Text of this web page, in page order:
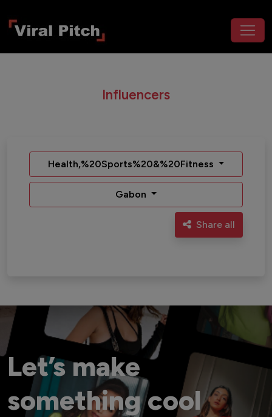
Influencers
Health,%20Sports%20&%20Fitness
Gabon
Share all
Let’s make
something cool